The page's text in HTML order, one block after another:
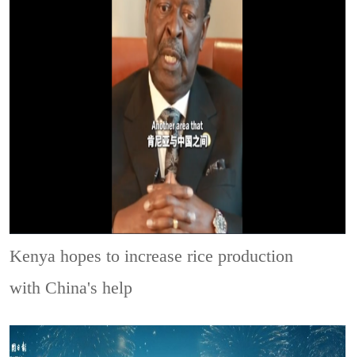
Kenya hopes to increase rice production
with China's help